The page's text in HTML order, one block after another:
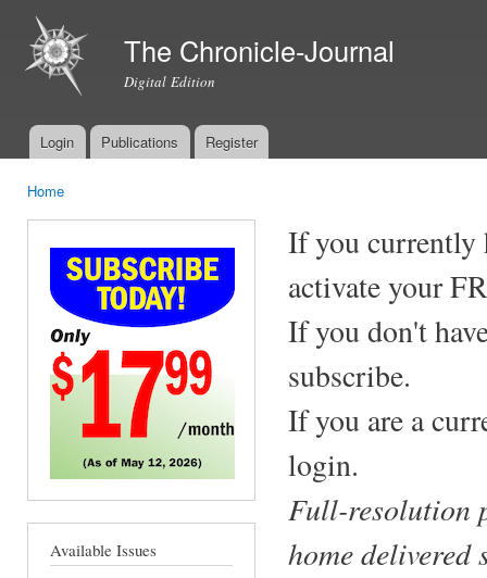
The Chronicle-Journal
Digital Edition
Main menu
Login Publications Register
Home
Available Issues
If you currently
activate your
If you don't
subscribe.
If you are a
login.
Full-resolution
home delivered